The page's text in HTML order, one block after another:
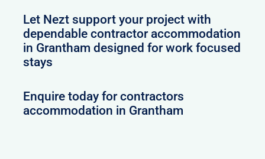
Let Nezt support your project with
dependable contractor accommodation
in Grantham designed for work focused
stays
Enquire today for contractors
accommodation in Grantham